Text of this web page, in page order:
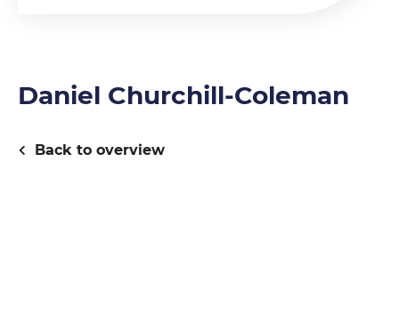
Daniel Churchill-Coleman
Back to overview